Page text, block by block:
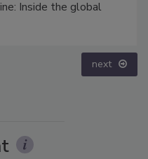
Inside the global
next